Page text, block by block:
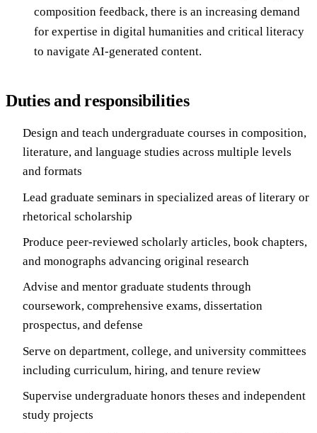
composition feedback, there is an increasing demand
for expertise in digital humanities and critical literacy
to navigate AI-generated content.
Duties and responsibilities
Design and teach undergraduate courses in composition,
literature, and language studies across multiple levels
and formats
Lead graduate seminars in specialized areas of literary or
rhetorical scholarship
Produce peer-reviewed scholarly articles, book chapters,
and monographs advancing original research
Advise and mentor graduate students through
coursework, comprehensive exams, dissertation
prospectus, and defense
Serve on department, college, and university committees
including curriculum, hiring, and tenure review
Supervise undergraduate honors theses and independent
study projects